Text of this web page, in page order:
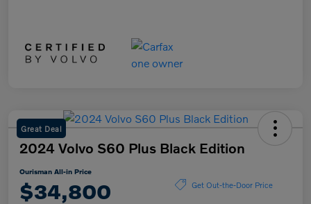
Great Deal
2024 Volvo S60 Plus Black Edition
Ourisman All-in Price
$34,800 Get Out-the-Door Price